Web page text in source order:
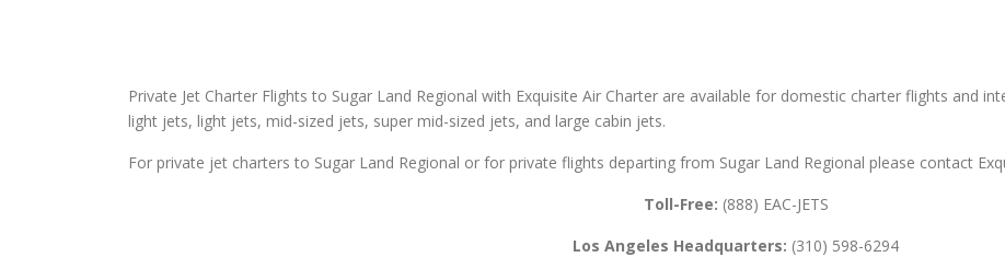
Private Jet Charter Flights to Sugar Land Regional with Exquisite Air Charter are available for domestic charter flights and
light jets, light jets, mid-sized jets, super mid-sized jets, and large cabin jets.
For private jet charters to Sugar Land Regional or for private flights departing from Sugar Land Regional please contact
Toll-Free: (888) EAC-JETS
Los Angeles Headquarters: (310) 598-6294